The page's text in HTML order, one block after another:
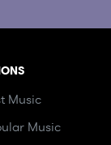
Music
Music